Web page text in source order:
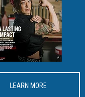
LEARN MORE